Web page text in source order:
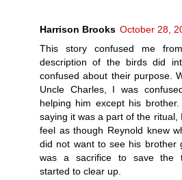
Harrison Brooks October 28,
This story confused me
description of the birds did
confused about their purpose.
Uncle Charles, I was
helping him except his
saying it was a part of the
feel as though Reynold knew
did not want to see his brother
was a sacrifice to save the
started to clear up.